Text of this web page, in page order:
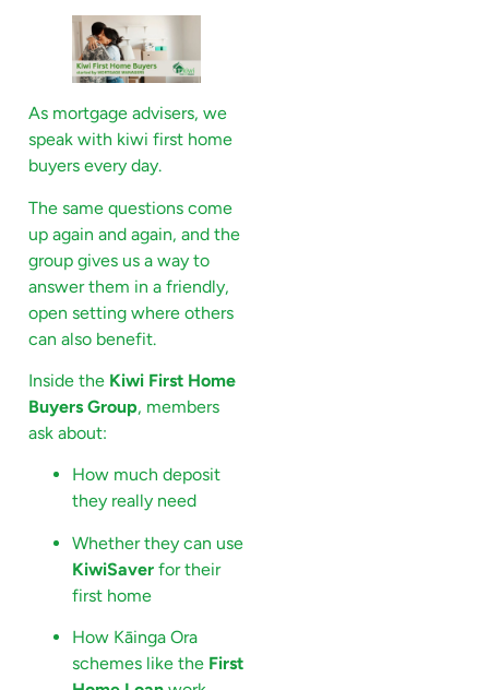
As mortgage advisers, we
speak with kiwi first home
buyers every day.
The same questions come
up again and again, and the
group gives us a way to
answer them in a friendly,
open setting where others
can also benefit.
Inside the Kiwi First Home
Buyers Group, members
ask about:
How much deposit
they really need
Whether they can use
KiwiSaver for their
first home
How Kāinga Ora
schemes like the First